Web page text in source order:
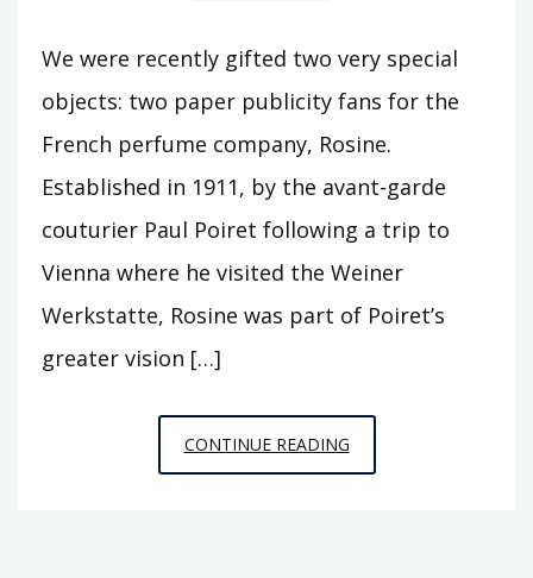
We were recently gifted two very special
objects: two paper publicity fans for the
French perfume company, Rosine.
Established in 1911, by the avant-garde
couturier Paul Poiret following a trip to
Vienna where he visited the Weiner
Werkstatte, Rosine was part of Poiret’s
greater vision […]
CONTINUE READING